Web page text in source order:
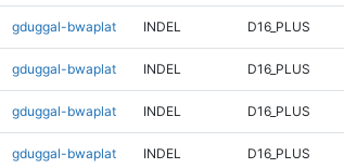
gduggal-bwaplat INDEL D16_PLUS
gduggal-bwaplat INDEL D16_PLUS
gduggal-bwaplat INDEL D16_PLUS
gduggal-bwaplat INDEL D16_PLUS